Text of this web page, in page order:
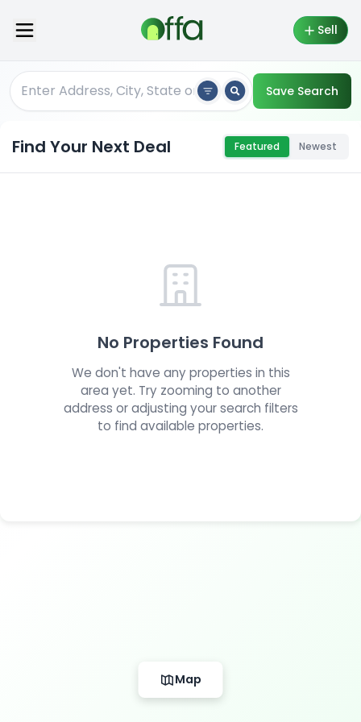
Sell
Save Search
Find Your Next Deal Featured Newest
No Properties Found
We don't have any properties in this
area yet. Try zooming to another
address or adjusting your search filters
to find available properties.
Map